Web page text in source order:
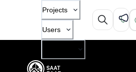
Projects
Users